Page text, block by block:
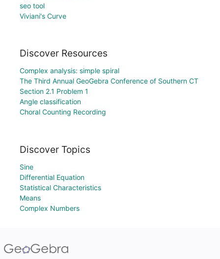
seo tool
Viviani's Curve
Discover Resources
Complex analysis: simple spiral
The Third Annual GeoGebra Conference of Southern CT
Section 2.1 Problem 1
Angle classification
Choral Counting Recording
Discover Topics
Sine
Differential Equation
Statistical Characteristics
Means
Complex Numbers